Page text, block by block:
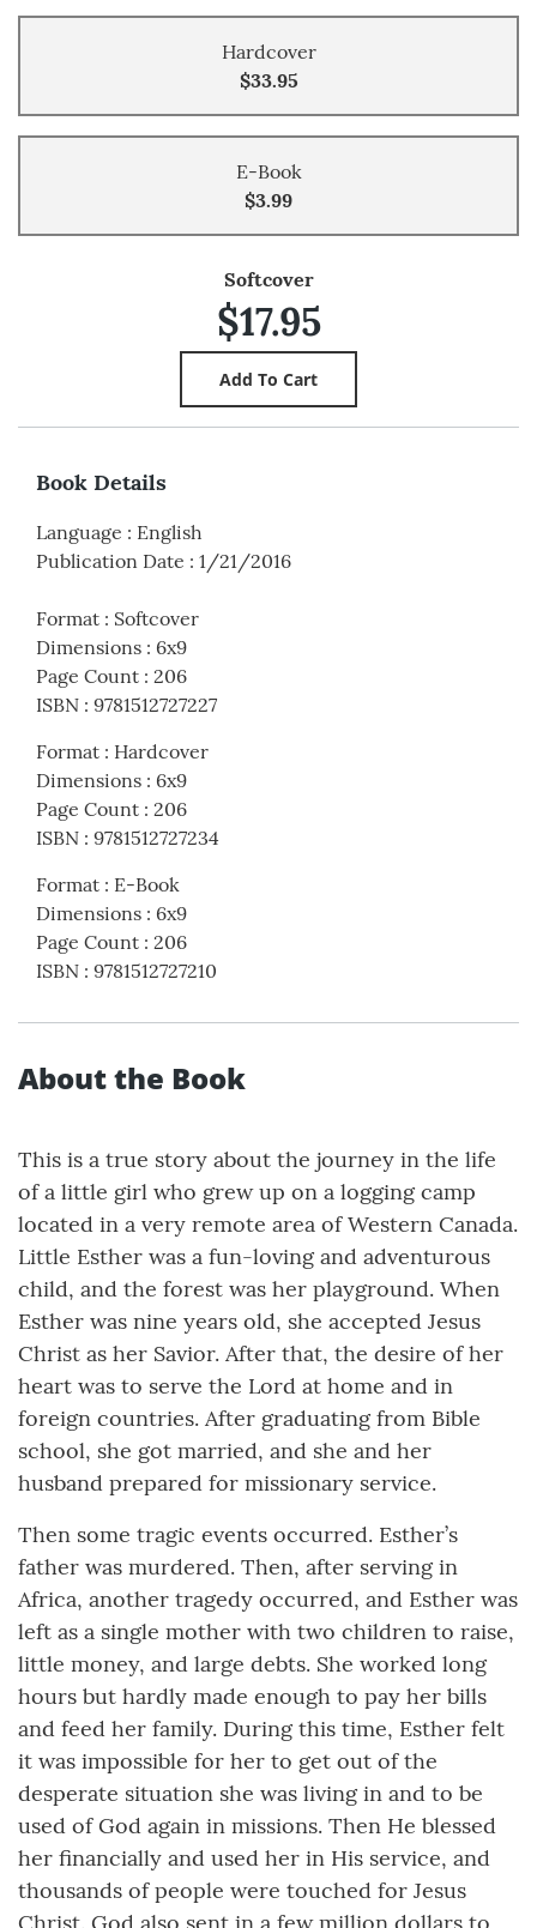
Hardcover
$33.95
E-Book
$3.99
Softcover
$17.95
Book Details
Language : English
Publication Date : 1/21/2016
Format : Softcover
Dimensions : 6x9
Page Count : 206
ISBN : 9781512727227
Format : Hardcover
Dimensions : 6x9
Page Count : 206
ISBN : 9781512727234
Format : E-Book
Dimensions : 6x9
Page Count : 206
ISBN : 9781512727210
About the Book
This is a true story about the journey in the life
of a little girl who grew up on a logging camp
located in a very remote area of Western Canada.
Little Esther was a fun-loving and adventurous
child, and the forest was her playground. When
Esther was nine years old, she accepted Jesus
Christ as her Savior. After that, the desire of her
heart was to serve the Lord at home and in
foreign countries. After graduating from Bible
school, she got married, and she and her
husband prepared for missionary service.
Then some tragic events occurred. Esther’s
father was murdered. Then, after serving in
Africa, another tragedy occurred, and Esther was
left as a single mother with two children to raise,
little money, and large debts. She worked long
hours but hardly made enough to pay her bills
and feed her family. During this time, Esther felt
it was impossible for her to get out of the
desperate situation she was living in and to be
used of God again in missions. Then He blessed
her financially and used her in His service, and
thousands of people were touched for Jesus